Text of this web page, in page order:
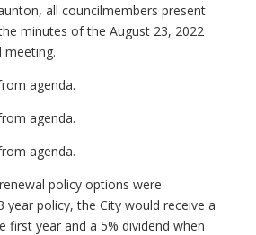
all councilmembers present
minutes of the August 23, 2022
meeting.
agenda.
agenda.
agenda.
policy options were
year policy, the City would receive a
first year and a 5% dividend when